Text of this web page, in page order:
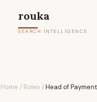
rouka
SEARCH INTELLIGENCE
Home / Roles /Head of